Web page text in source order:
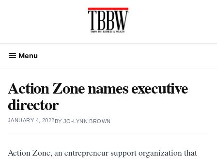
Menu
Action Zone names executive
director
JANUARY 4, 2022BY JO-LYNN BROWN
Action Zone, an entrepreneur support organization that